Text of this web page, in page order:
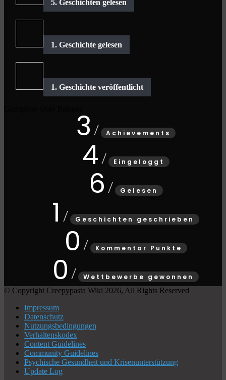
3 Achievements
4 Eingeloggt
6 Gelesen
1 Geschichten geschrieben
0 Kommentar Punkte
0
Wettbewerbe gewonnen
© Copyright Creepypasta Wiki 2026, All Rights Reserved
Impressum
Datenschutz
Nutzungsbedingungen
Verhaltenskodex
Content Guidelines
Community Guidelines
Psychische Gesundheit und Krisenunterstützung
Update Log